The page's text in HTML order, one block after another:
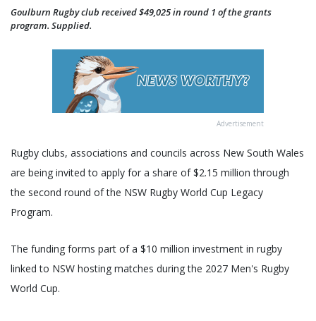
Goulburn Rugby club received $49,025 in round 1 of the grants
program. Supplied.
Advertisement
Rugby clubs, associations and councils across New South Wales
are being invited to apply for a share of $2.15 million through
the second round of the NSW Rugby World Cup Legacy
Program.
The funding forms part of a $10 million investment in rugby
linked to NSW hosting matches during the 2027 Men's Rugby
World Cup.